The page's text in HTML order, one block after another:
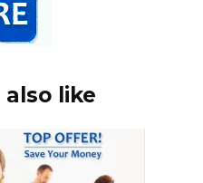
also like